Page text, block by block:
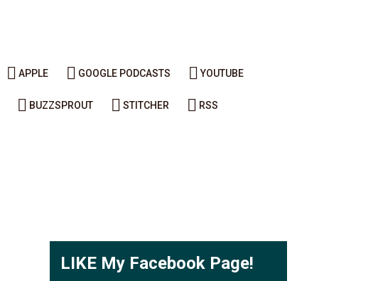
APPLE GOOGLE PODCASTS YOUTUBE
BUZZSPROUT STITCHER RSS
LIKE My Facebook Page!